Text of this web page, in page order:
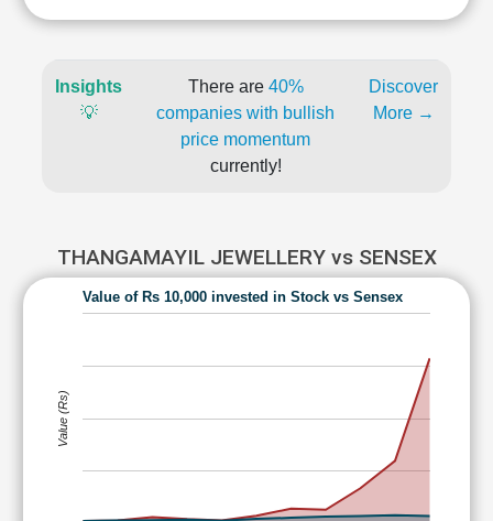
Insights
💡
There are 40%
companies with bullish
price momentum
currently!
Discover
More →
THANGAMAYIL JEWELLERY vs SENSEX
Value of Rs 10,000 invested in Stock vs Sensex
Value (Rs)